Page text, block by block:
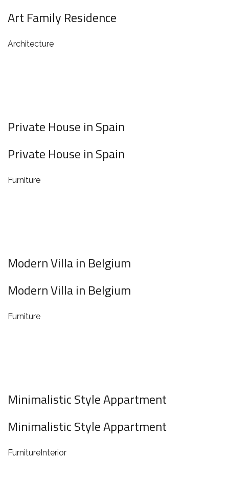
Art Family Residence
Architecture
Private House in Spain
Private House in Spain
Furniture
Modern Villa in Belgium
Modern Villa in Belgium
Furniture
Minimalistic Style Appartment
Minimalistic Style Appartment
FurnitureInterior